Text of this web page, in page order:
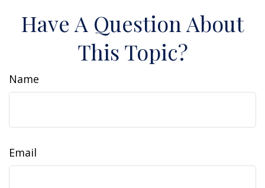
Have A Question About
This Topic?
Name
Email